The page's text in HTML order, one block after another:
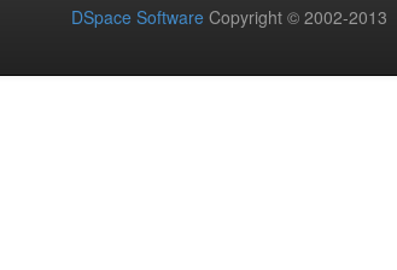
DSpace Software Copyright © 2002-2013